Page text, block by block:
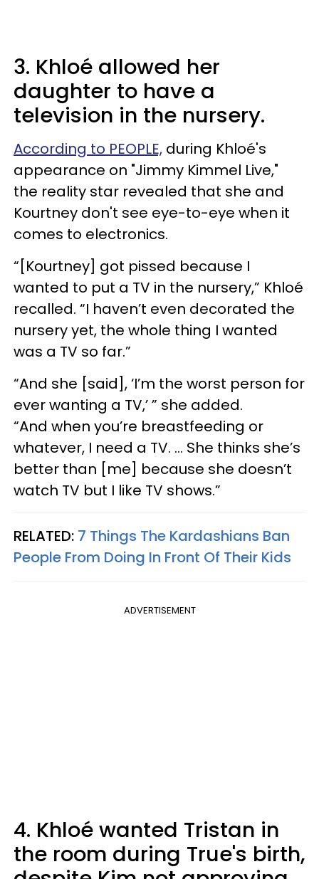
3. Khloé allowed her
daughter to have a
television in the nursery.
According to PEOPLE, during Khloé's
appearance on "Jimmy Kimmel Live,"
the reality star revealed that she and
Kourtney don't see eye-to-eye when it
comes to electronics.
“[Kourtney] got pissed because I
wanted to put a TV in the nursery,” Khloé
recalled. “I haven’t even decorated the
nursery yet, the whole thing I wanted
was a TV so far.”
“And she [said], ‘I’m the worst person for
ever wanting a TV,’ ” she added.
“And when you’re breastfeeding or
whatever, I need a TV. … She thinks she’s
better than [me] because she doesn’t
watch TV but I like TV shows.”
RELATED: 7 Things The Kardashians Ban
People From Doing In Front Of Their Kids
ADVERTISEMENT
4. Khloé wanted Tristan in
the room during True's birth,